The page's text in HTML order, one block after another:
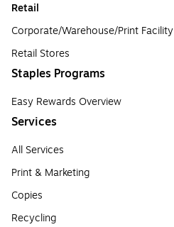
Retail
Corporate/Warehouse/Print Facility
Retail Stores
Staples Programs
Easy Rewards Overview
Services
All Services
Print & Marketing
Copies
Recycling